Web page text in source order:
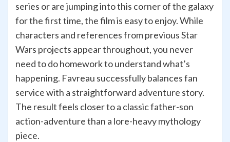
series or are jumping into this corner of the galaxy
for the first time, the film is easy to enjoy. While
characters and references from previous Star
Wars projects appear throughout, you never
need to do homework to understand what’s
happening. Favreau successfully balances fan
service with a straightforward adventure story.
The result feels closer to a classic father-son
action-adventure than a lore-heavy mythology
piece.